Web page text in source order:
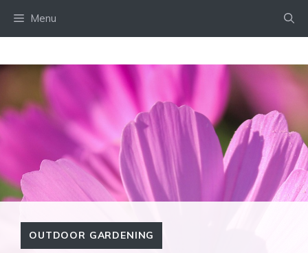
Menu
OUTDOOR GARDENING